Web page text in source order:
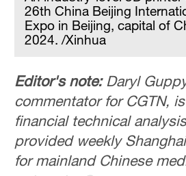
26th China Beijing
Expo in Beijing, capital of
2024. /Xinhua
Editor's note:Daryl
commentator for CGTN,
financial technical
provided weekly
for mainland Chinese